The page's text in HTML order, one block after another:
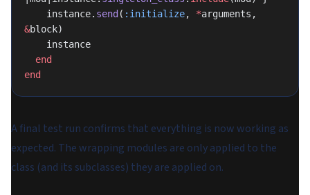
    instance.
send ( :initialize, *
&block)
    instance
  end
end
A final test run confirms that everything is now working as
expected. The wrapping modules are only applied to the
class (and its subclasses) they are applied on.